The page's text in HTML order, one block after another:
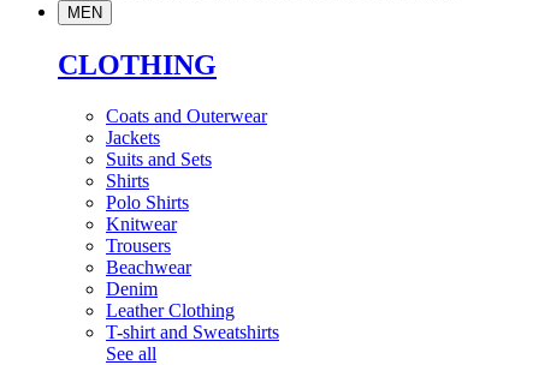
MEN
CLOTHING
Coats and Outerwear
Jackets
Suits and Sets
Shirts
Polo Shirts
Knitwear
Trousers
Beachwear
Denim
Leather Clothing
T-shirt and Sweatshirts
See all